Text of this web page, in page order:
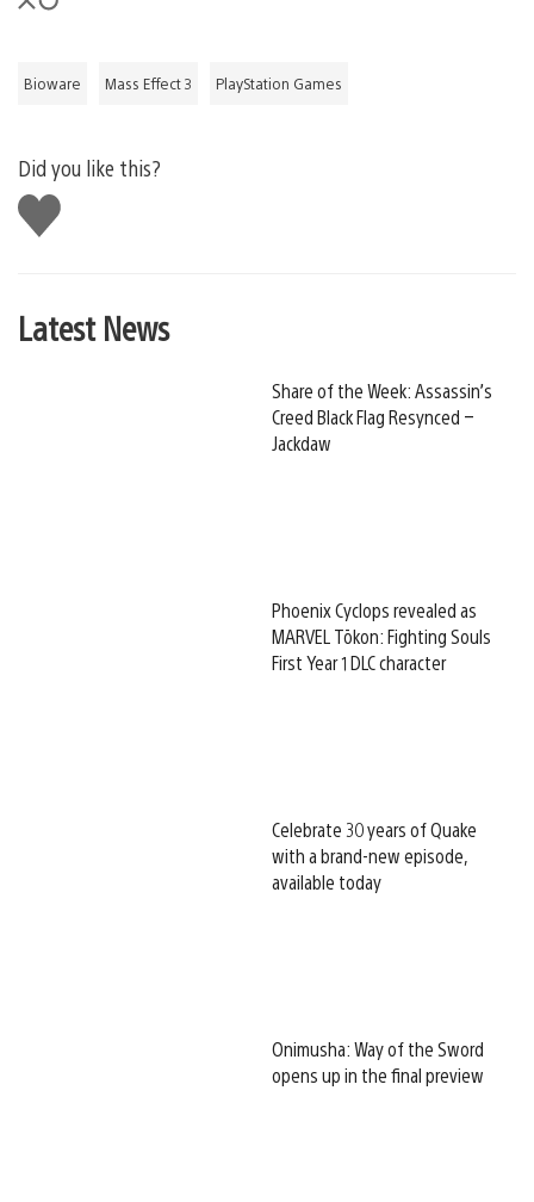
Bioware Mass Effect 3 PlayStation Games
Did you like this?
Like
this
Latest News
Share of the Week: Assassin’s
Creed Black Flag Resynced –
Jackdaw
Phoenix Cyclops revealed as
MARVEL Tōkon: Fighting Souls
First Year 1 DLC character
Celebrate 30 years of Quake
with a brand-new episode,
available today
Onimusha: Way of the Sword
opens up in the final preview